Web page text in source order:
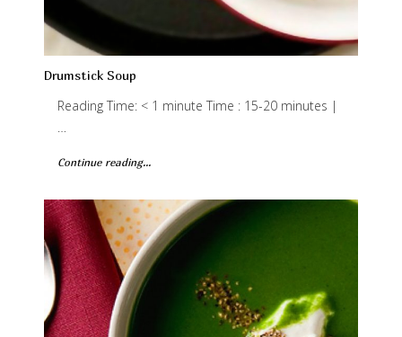
Drumstick Soup
Reading Time: < 1 minute Time : 15-20 minutes |
…
Continue reading...